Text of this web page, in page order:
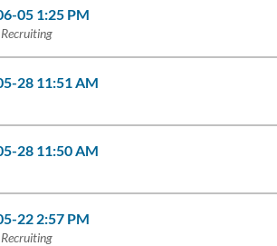
05 1:25 PM
28 11:51 AM
28 11:50 AM
22 2:57 PM